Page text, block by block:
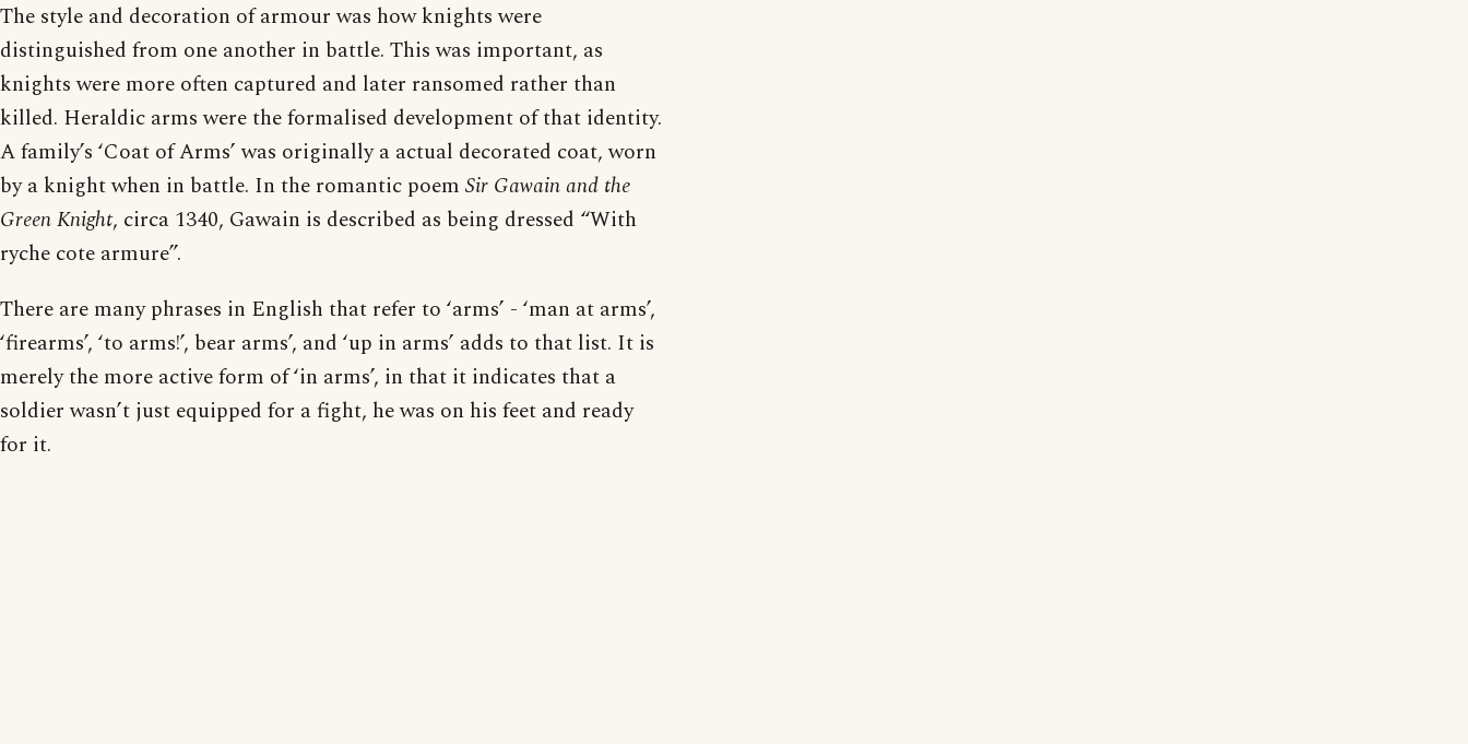
The style and decoration of armour was how knights were
distinguished from one another in battle. This was important, as
knights were more often captured and later ransomed rather than
killed. Heraldic arms were the formalised development of that identity.
A family’s ‘Coat of Arms’ was originally a actual decorated coat, worn
by a knight when in battle. In the romantic poem Sir Gawain and the
Green Knight, circa 1340, Gawain is described as being dressed “With
ryche cote armure”.
There are many phrases in English that refer to ‘arms’ - ‘man at arms’,
‘firearms’, ‘to arms!’, bear arms’, and ‘up in arms’ adds to that list. It is
merely the more active form of ‘in arms’, in that it indicates that a
soldier wasn’t just equipped for a fight, he was on his feet and ready
for it.